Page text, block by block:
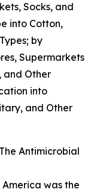
Socks, and
into Cotton,
by
Supermarkets
and Other
into
and Other
Antimicrobial
was the